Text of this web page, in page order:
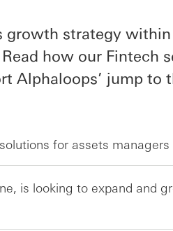
growth strategy
how our Fintech
Alphaloops’ jump to
for assets managers
is looking to expand and